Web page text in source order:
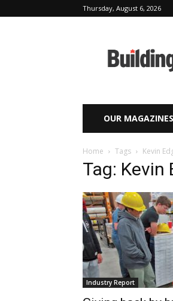
Thursday, August 6, 2026
Excellence
OUR MAGAZINES
Home Tags Kevin
Tag: Kevin
Industry Report